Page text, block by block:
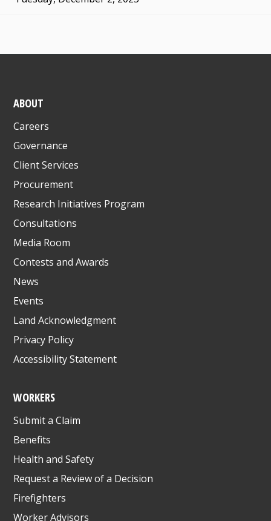
ABOUT
Careers
Governance
Client Services
Procurement
Research Initiatives Program
Consultations
Media Room
Contests and Awards
News
Events
Land Acknowledgment
Privacy Policy
Accessibility Statement
WORKERS
Submit a Claim
Benefits
Health and Safety
Request a Review of a Decision
Firefighters
Worker Advisors